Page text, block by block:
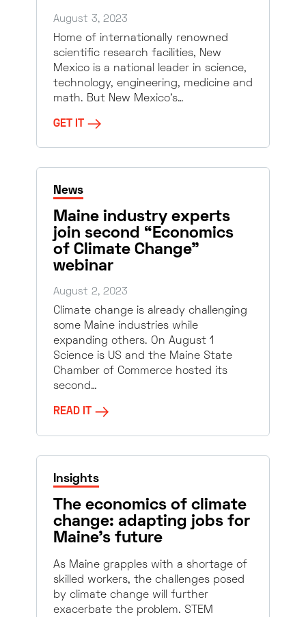
August 3, 2023
Home of internationally renowned
scientific research facilities, New
Mexico is a national leader in science,
technology, engineering, medicine and
math. But New Mexico’s…
GET IT
News
Maine industry experts
join second “Economics
of Climate Change”
webinar
August 2, 2023
Climate change is already challenging
some Maine industries while
expanding others. On August 1
Science is US and the Maine State
Chamber of Commerce hosted its
second…
READ IT
Insights
The economics of climate
change: adapting jobs for
Maine’s future
As Maine grapples with a shortage of
skilled workers, the challenges posed
by climate change will further
exacerbate the problem. STEM